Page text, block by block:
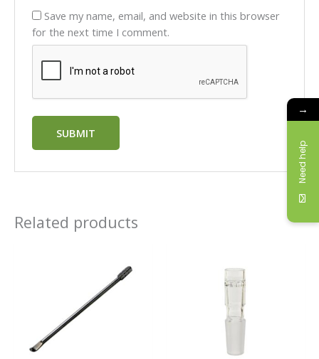
Save my name, email, and website in this browser
for the next time I comment.
Related products
→
Need help